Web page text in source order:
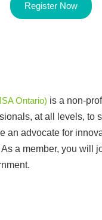
Register Now
Ontario) is a non-
at all levels, to
an advocate for
a member, you will